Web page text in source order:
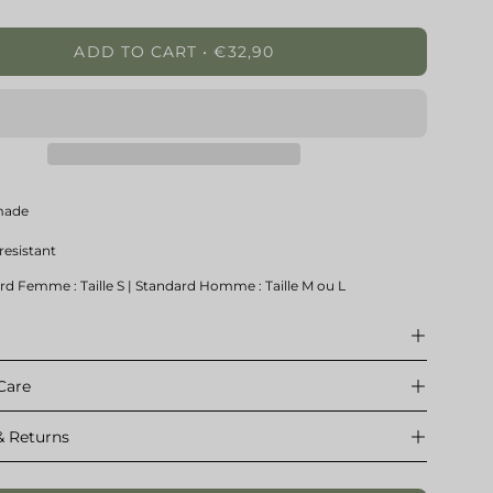
ADD TO CART €32,90
Femme : Taille S | Standard Homme : Taille M ou L
Returns